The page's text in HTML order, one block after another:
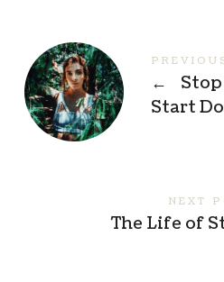
←
Start
NEXT
The Life of